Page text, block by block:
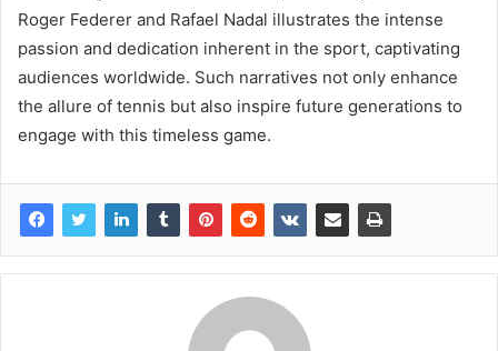
Roger Federer and Rafael Nadal illustrates the intense
passion and dedication inherent in the sport, captivating
audiences worldwide. Such narratives not only enhance
the allure of tennis but also inspire future generations to
engage with this timeless game.